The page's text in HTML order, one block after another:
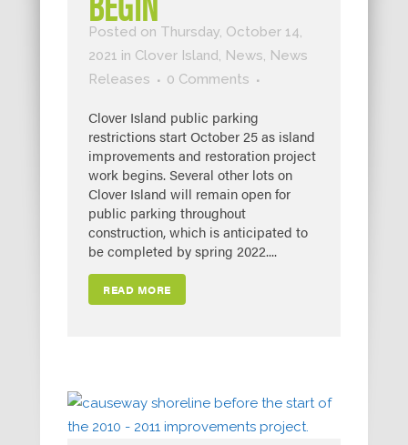
Posted on Thursday, October 14,
2021 in Clover Island, News, News
Releases
0 Comments
Clover Island public parking
restrictions start October 25 as island
improvements and restoration project
work begins. Several other lots on
Clover Island will remain open for
public parking throughout
construction, which is anticipated to
be completed by spring 2022....
READ MORE